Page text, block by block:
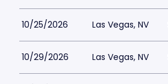
10/25/2026 Las Vegas, NV
10/29/2026 Las Vegas, NV